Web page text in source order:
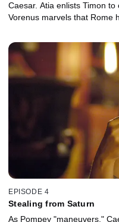
Caesar. Atia enlists Timon
Vorenus marvels that Rome
EPISODE 4
Stealing from Saturn
As Pompey "maneuvers,"